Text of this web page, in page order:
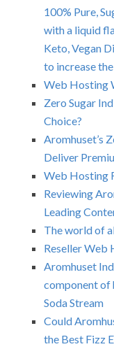
100% Pure,
with a liquid
Keto, Vegan
to increase
Web Hosting
Zero Sugar
Choice?
Aromhuset’s
Deliver
Web Hosting
Reviewing
Leading
The world of
Reseller Web
Aromhuset
component of
Soda Stream
Could
the Best Fizz